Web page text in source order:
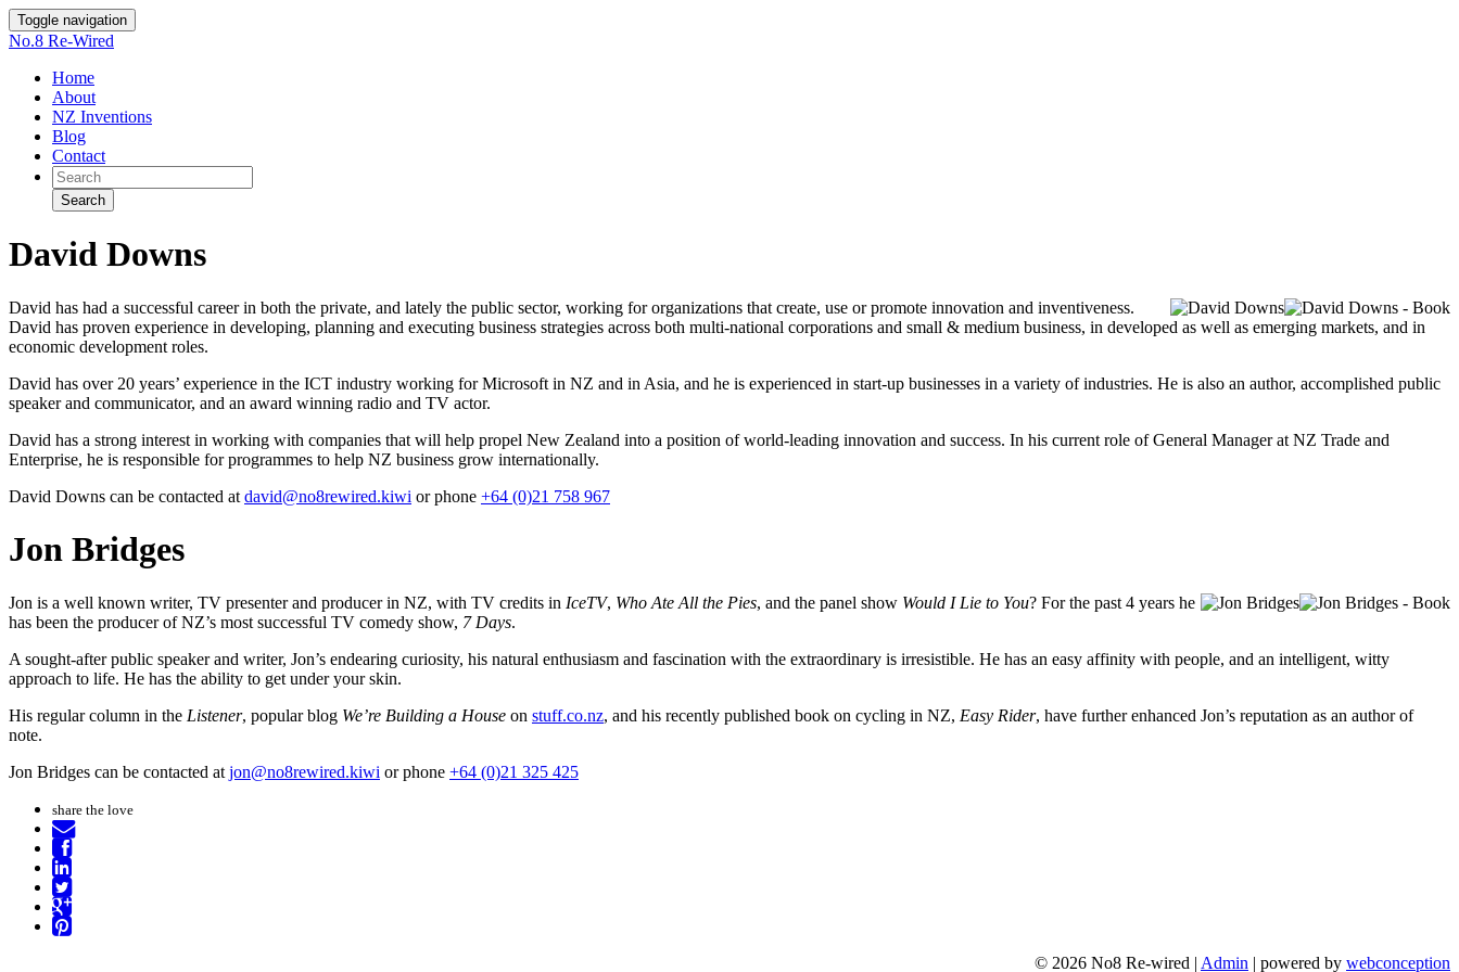
Toggle navigation
No.8 Re-Wired
Home
About
NZ Inventions
Blog
Contact
Search
David Downs
David has had a successful career in both the private, and lately the public sector, working for organizations that create, use or promote innovation and inventiveness.
David has proven experience in developing, planning and executing business strategies across both multi-national corporations and small & medium business, in developed as well as emerging markets, and in
economic development roles.
David has over 20 years’ experience in the ICT industry working for Microsoft in NZ and in Asia, and he is experienced in start-up businesses in a variety of industries. He is also an author, accomplished public
speaker and communicator, and an award winning radio and TV actor.
David has a strong interest in working with companies that will help propel New Zealand into a position of world-leading innovation and success. In his current role of General Manager at NZ Trade and
Enterprise, he is responsible for programmes to help NZ business grow internationally.
David Downs can be contacted at david@no8rewired.kiwi or phone +64 (0)21 758 967
Jon Bridges
Jon is a well known writer, TV presenter and producer in NZ, with TV credits in IceTV, Who Ate All the Pies, and the panel show Would I Lie to You? For the past 4 years he
has been the producer of NZ’s most successful TV comedy show, 7 Days.
A sought-after public speaker and writer, Jon’s endearing curiosity, his natural enthusiasm and fascination with the extraordinary is irresistible. He has an easy affinity with people, and an intelligent, witty
approach to life. He has the ability to get under your skin.
His regular column in the Listener, popular blog We’re Building a House on stuff.co.nz, and his recently published book on cycling in NZ, Easy Rider, have further enhanced Jon’s reputation as an author of
note.
Jon Bridges can be contacted at jon@no8rewired.kiwi or phone +64 (0)21 325 425
share the love
© 2026 No8 Re-wired | Admin | powered by webconception